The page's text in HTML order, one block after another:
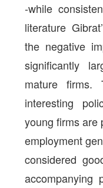
-while
literature
the negative
significantly
mature firms.
interesting
young firms are
employment
considered
accompanying